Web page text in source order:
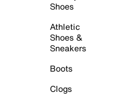
Shoes
Athletic
Shoes &
Sneakers
Boots
Clogs